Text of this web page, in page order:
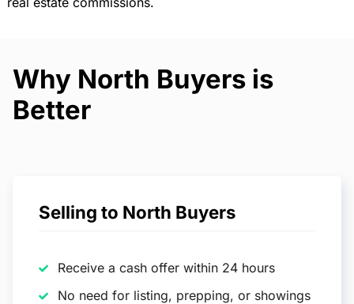
Why North Buyers is
Better
Selling to North Buyers
Receive a cash offer within 24 hours
No need for listing, prepping, or showings